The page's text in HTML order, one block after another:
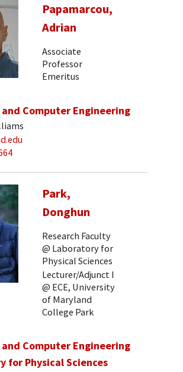
Papamarcou,
Adrian
Associate
Professor
Emeritus
Computer Engineering
Park,
Donghun
Research Faculty
@ Laboratory for
Physical Sciences
Lecturer/Adjunct I
@ ECE, University
of Maryland
College Park
Computer Engineering
for Physical Sciences